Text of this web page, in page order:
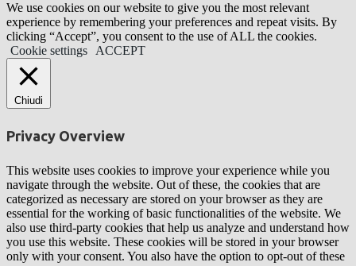
We use cookies on our website to give you the most relevant
experience by remembering your preferences and repeat visits. By
clicking “Accept”, you consent to the use of ALL the cookies.
Cookie settings
ACCEPT
Chiudi
Privacy Overview
This website uses cookies to improve your experience while you
navigate through the website. Out of these, the cookies that are
categorized as necessary are stored on your browser as they are
essential for the working of basic functionalities of the website. We
also use third-party cookies that help us analyze and understand how
you use this website. These cookies will be stored in your browser
only with your consent. You also have the option to opt-out of these